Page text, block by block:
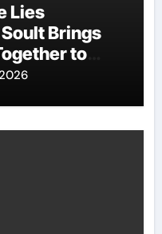
Lies
Brings
to
a